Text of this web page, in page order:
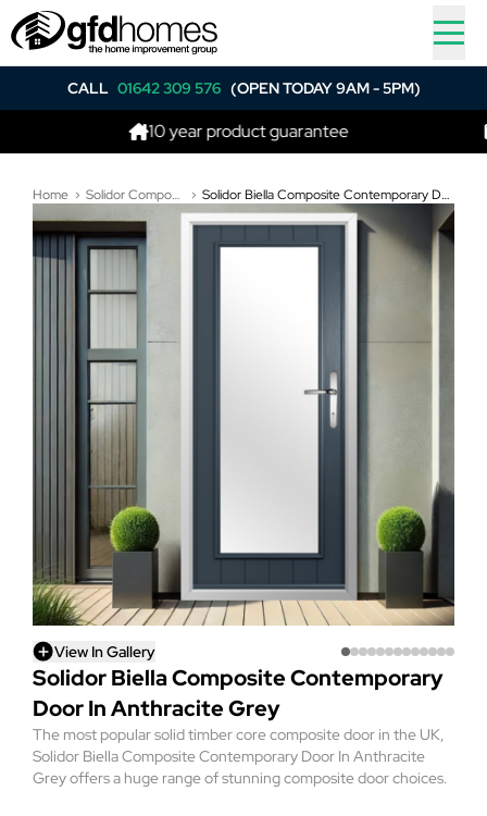
CALL 01642 309 576 (OPEN TODAY 9AM - 5PM)
10 year product guarantee
Home Solidor Composite Doors Solidor Biella Composite Contemporary Door In Anthracite Grey
View In Gallery
Solidor Biella Composite Contemporary
Door In Anthracite Grey
The most popular solid timber core composite door in the UK,
Solidor Biella Composite Contemporary Door In Anthracite
Grey offers a huge range of stunning composite door choices.